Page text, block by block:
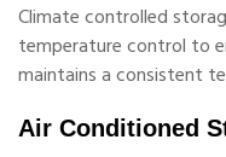
Climate controlled
temperature control to
maintains a consistent
Air Conditioned